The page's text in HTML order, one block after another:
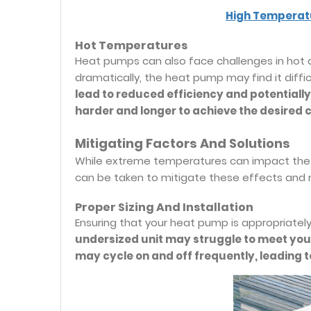
High
Hot Temperatures
Heat pumps can also face challenges in
dramatically, the heat pump may find it
lead to reduced efficiency and
harder and longer to achieve the desired
Mitigating Factors And Solutions
While extreme temperatures can impact
can be taken to mitigate these effects and
Proper Sizing And Installation
Ensuring that your heat pump is
undersized unit may struggle to meet
may cycle on and off frequently, leading